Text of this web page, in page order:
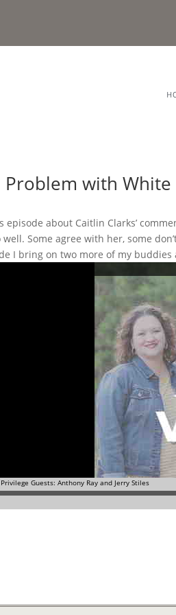
with
about Caitlin Clarks’
Some agree with her, some
I bring on two more of my